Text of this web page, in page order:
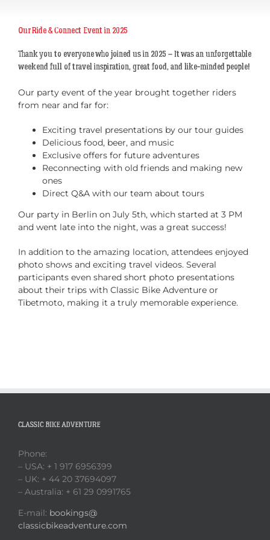
Our Ride & Connect Event in 2025
Thank you to everyone who joined us in 2025 – It was an unforgettable
weekend full of travel inspiration, great food, and like-minded people!
Our party event of the year brought together riders
from near and far for:
Exciting travel presentations by our tour guides
Delicious food, beer, and music
Exclusive offers for future adventures
Reconnecting with old friends and making new
ones
Direct Q&A with our team about tours
Our party in Berlin on July 5th, which started at 3 PM
and went late into the night, was a great success!
In addition to the amazing location, attendees enjoyed
photo shows and exciting travel videos. Several
participants even shared short photo presentations
about their trips with Classic Bike Adventure or
Tibetmoto, making it a truly memorable experience.
CLASSIC BIKE ADVENTURE
Phone:
– USA: + 1 917 6956399
– UK: + 44 20 37694097
– Australia: + 61 29 0991765
E-mail: bookings@
classicbikeadventure.com